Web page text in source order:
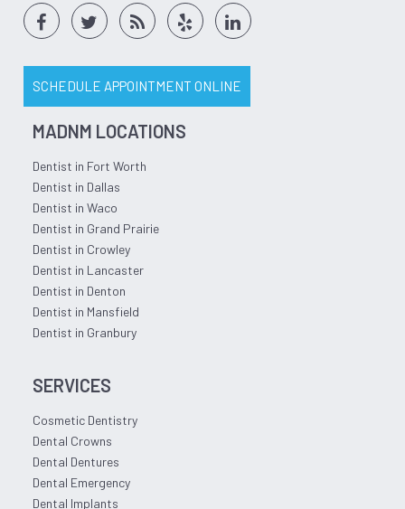
SCHEDULE APPOINTMENT ONLINE
MADNM LOCATIONS
Dentist in Fort Worth
Dentist in Dallas
Dentist in Waco
Dentist in Grand Prairie
Dentist in Crowley
Dentist in Lancaster
Dentist in Denton
Dentist in Mansfield
Dentist in Granbury
SERVICES
Cosmetic Dentistry
Dental Crowns
Dental Dentures
Dental Emergency
Dental Implants